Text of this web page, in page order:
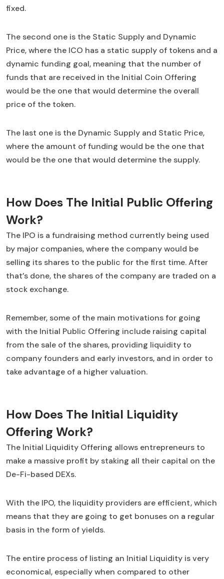
fixed.
The second one is the Static Supply and Dynamic
Price, where the ICO has a static supply of tokens and a
dynamic funding goal, meaning that the number of
funds that are received in the Initial Coin Offering
would be the one that would determine the overall
price of the token.
The last one is the Dynamic Supply and Static Price,
where the amount of funding would be the one that
would be the one that would determine the supply.
How Does The Initial Public Offering
Work?
The IPO is a fundraising method currently being used
by major companies, where the company would be
selling its shares to the public for the first time. After
that’s done, the shares of the company are traded on a
stock exchange.
Remember, some of the main motivations for going
with the Initial Public Offering include raising capital
from the sale of the shares, providing liquidity to
company founders and early investors, and in order to
take advantage of a higher valuation.
How Does The Initial Liquidity
Offering Work?
The Initial Liquidity Offering allows entrepreneurs to
make a massive profit by staking all their capital on the
De-Fi-based DEXs.
With the IPO, the liquidity providers are efficient, which
means that they are going to get bonuses on a regular
basis in the form of yields.
The entire process of listing an Initial Liquidity is very
economical, especially when compared to other